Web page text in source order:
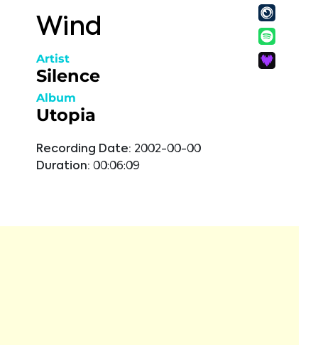
Wind
Artist
Silence
Album
Utopia
Recording Date: 2002-00-00
Duration: 00:06:09